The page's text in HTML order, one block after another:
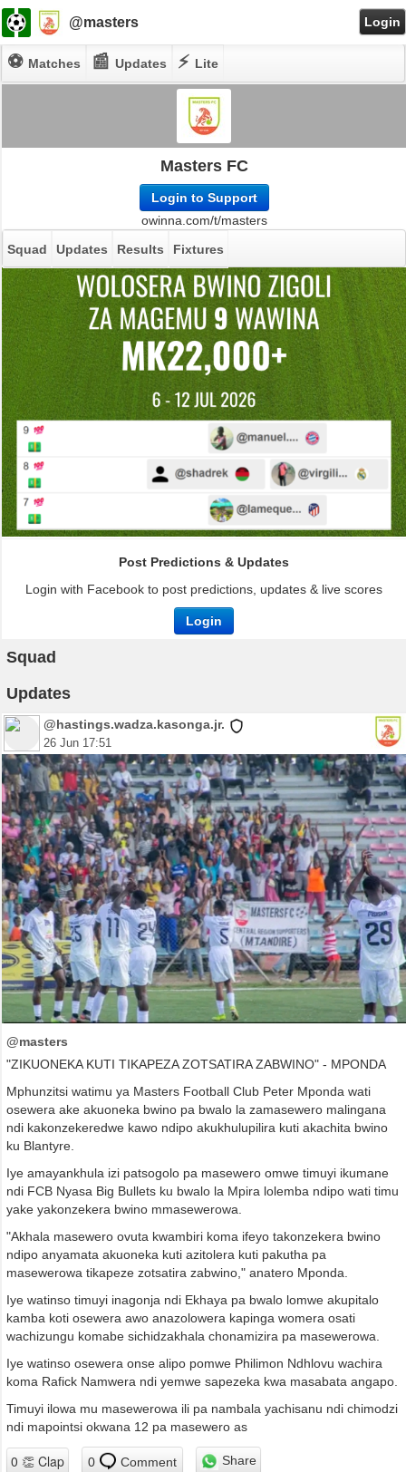
@masters Login
⚽ Matches 📰Updates ⚡ Lite
Masters FC
Login to Support
owinna.com/t/masters
Squad
Updates Results Fixtures
Post Predictions & Updates
Login with Facebook to post predictions, updates & live scores
Login
Squad
Updates
@hastings.wadza.kasonga.jr.
26 Jun 17:51
@masters
"ZIKUONEKA KUTI TIKAPEZA ZOTSATIRA ZABWINO" - MPONDA
Mphunzitsi watimu ya Masters Football Club Peter Mponda wati
osewera ake akuoneka bwino pa bwalo la zamasewero malingana
ndi kakonzekeredwe kawo ndipo akukhulupilira kuti akachita bwino
ku Blantyre.
Iye amayankhula izi patsogolo pa masewero omwe timuyi ikumane
ndi FCB Nyasa Big Bullets ku bwalo la Mpira lolemba ndipo wati timu
yake yakonzekera bwino mmasewerowa.
"Akhala masewero ovuta kwambiri koma ifeyo takonzekera bwino
ndipo anyamata akuoneka kuti azitolera kuti pakutha pa
masewerowa tikapeze zotsatira zabwino," anatero Mponda.
Iye watinso timuyi inagonja ndi Ekhaya pa bwalo lomwe akupitalo
kamba koti osewera awo anazolowera kapinga womera osati
wachizungu komabe sichidzakhala chonamizira pa masewerowa.
Iye watinso osewera onse alipo pomwe Philimon Ndhlovu wachira
koma Rafick Namwera ndi yemwe sapezeka kwa masabata angapo.
Timuyi ilowa mu masewerowa ili pa nambala yachisanu ndi chimodzi
ndi mapointsi okwana 12 pa masewero as
0 Comment Share